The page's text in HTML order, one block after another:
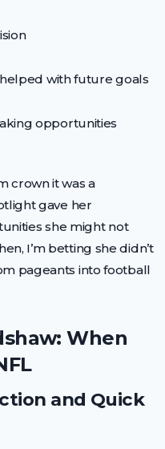
with future goals
opportunities
crown it was a
gave her
she might not
I’m betting she didn’t
pageants into football
When
and Quick